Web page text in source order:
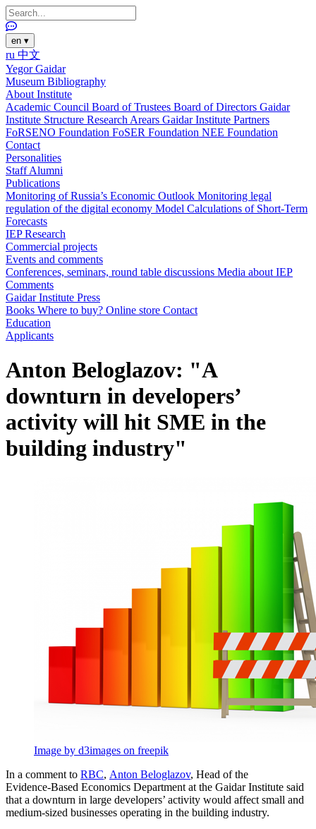
en ▾
ru 中文
Yegor Gaidar
Museum Bibliography
About Institute
Academic Council Board of Trustees Board of Directors Gaidar
Institute Structure Research Arears Gaidar Institute Partners
FoRSENO Foundation FoSER Foundation NEE Foundation
Contact
Personalities
StaffAlumni
Publications
Monitoring of Russia’s Economic Outlook Monitoring legal
regulation of the digital economy Model Calculations of Short-Term
Forecasts
IEP Research
Commercial projects
Events and comments
Conferences, seminars, round table discussions Media about IEP
Comments
Gaidar Institute Press
Books Where to buy? Online store Contact
Education
Applicants
Anton Beloglazov: "A
downturn in developers’
activity will hit SME in the
building industry"
Image by d3images on freepik
In a comment to RBC, Аnton Beloglazov, Head of the
Evidence-Based Economics Department at the Gaidar Institute said
that a downturn in large developers’ activity would affect small and
medium-sized businesses operating in the building industry.